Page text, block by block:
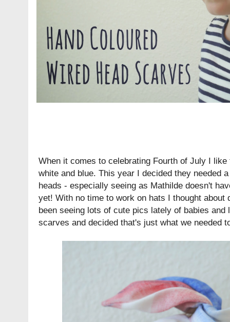
When it comes to celebrating Fourth of July I
white and blue. This year I decided they needed
heads - especially seeing as Mathilde doesn't
yet! With no time to work on hats I thought about
been seeing lots of cute pics lately of babies and
scarves and decided that's just what we needed